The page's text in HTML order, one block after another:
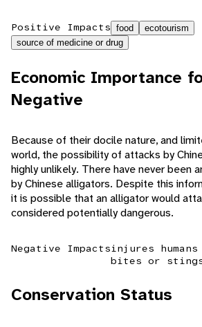
Positive Impacts food
ecotourism
source of medicine or drug
Economic Importance
Negative
Because of their docile nature, and
world, the possibility of attacks by
highly unlikely. There have never been
by Chinese alligators. Despite this
it is possible that an alligator would
considered potentially dangerous.
Negative Impactsinjures humans
bites or
Conservation Status